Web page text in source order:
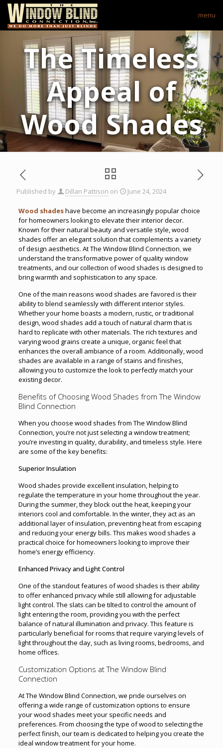
menu
The Timeless
Appeal of
Wood Shades
Published by Dillan Pattison on June 24, 2024
Wood shadeshave become an increasingly popular choice
for homeowners looking to elevate their interior decor.
Known for their natural beauty and versatile style, wood
shades offer an elegant solution that complements a variety
of design aesthetics. At The Window Blind Connection,we
understand the transformative power of quality window
treatments, and our collection of wood shades is designed to
bring warmth and sophistication to any space.
One of the main reasons wood shades are favored is their
ability to blend seamlessly with different interior styles.
Whether your home boasts a modern, rustic, or traditional
design, wood shades add a touch of natural charm that is
hard to replicate with other materials. The rich textures and
varying wood grains create a unique, organic feel that
enhances the overall ambiance of a room. Additionally, wood
shades are available in a range of stains and finishes,
allowing you to customize the look to perfectly match your
existing decor.
Benefits of Choosing Wood Shades from The Window
Blind Connection
When you choose wood shades from The Window Blind
Connection, you’re not just selecting a window treatment;
you’re investing in quality, durability, and timeless style. Here
are some of the key benefits:
Superior Insulation
Wood shades provide excellent insulation, helping to
regulate the temperature in your home throughout the year.
During the summer, they block out the heat, keeping your
interiors cool and comfortable. In the winter, they act as an
additional layer of insulation, preventing heat from escaping
and reducing your energy bills. This makes wood shades a
practical choice for homeowners looking to improve their
home’s energy efficiency.
Enhanced Privacy and Light Control
One of the standout features of wood shades is their ability
to offer enhanced privacy while still allowing for adjustable
light control. The slats can be tilted to control the amount of
light entering the room, providing you with the perfect
balance of natural illumination and privacy. This feature is
particularly beneficial for rooms that require varying levels of
light throughout the day, such as living rooms, bedrooms, and
home offices.
Customization Options at The Window Blind
Connection
At The Window Blind Connection, we pride ourselves on
offering a wide range of customization options to ensure
your wood shades meet your specific needs and
preferences. From choosing the type of wood to selecting the
perfect finish, our team is dedicated to helping you create the
ideal window treatment for your home.